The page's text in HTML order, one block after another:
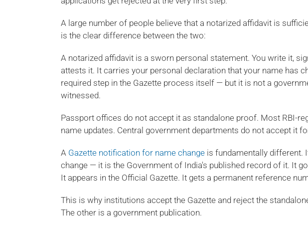
A large number of people believe that a notarized affidavit is
is the clear difference between the two:
A notarized affidavit is a sworn personal statement. You write it,
attests it. It carries your personal declaration that your name has
required step in the Gazette process itself — but it is not a
witnessed.
Passport offices do not accept it as standalone proof. Most RBI-
name updates. Central government departments do not accept it
A Gazette notification for name change is fundamentally different.
change — it is the Government of India's published record of it. It
It appears in the Official Gazette. It gets a permanent reference
This is why institutions accept the Gazette and reject the
The other is a government publication.